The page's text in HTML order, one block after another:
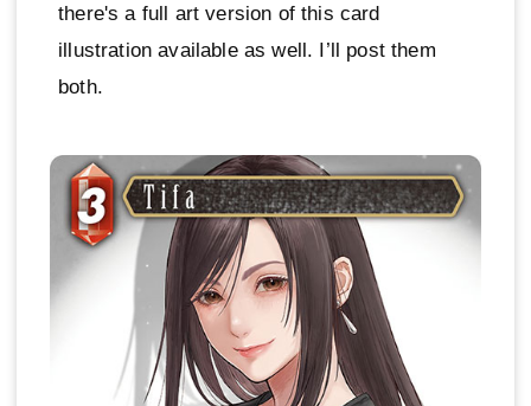
there's a full art version of this card
illustration available as well. I’ll post them
both.